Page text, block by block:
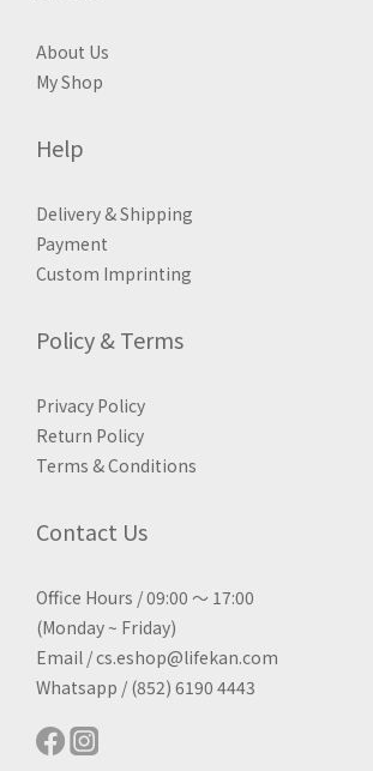
About Us
My Shop
Help
Delivery & Shipping
Payment
Custom Imprinting
Policy & Terms
Privacy Policy
Return Policy
Terms & Conditions
Contact Us
Office Hours / 09:00 ～ 17:00
(Monday ~ Friday)
Email / cs.eshop@lifekan.com
Whatsapp / (852) 6190 4443